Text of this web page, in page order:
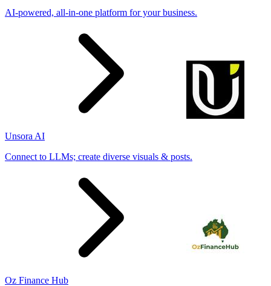
AI-powered, all-in-one platform for your business.
Unsora AI
Connect to LLMs; create diverse visuals & posts.
Oz Finance Hub